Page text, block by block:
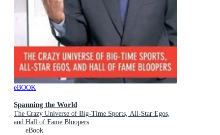
eBOOK
Spanning the World
The Crazy Universe of Big-Time Sports, All-Star Egos,
and Hall of Fame Bloopers
eBook